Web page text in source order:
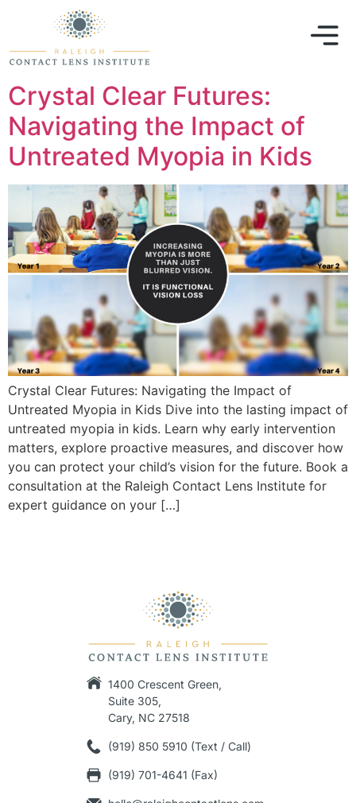
Crystal Clear Futures:
Navigating the Impact of
Untreated Myopia in Kids
Crystal Clear Futures: Navigating the Impact of
Untreated Myopia in Kids Dive into the lasting impact of
untreated myopia in kids. Learn why early intervention
matters, explore proactive measures, and discover how
you can protect your child’s vision for the future. Book a
consultation at the Raleigh Contact Lens Institute for
expert guidance on your […]
1400 Crescent Green,
Suite 305,
Cary, NC 27518
(919) 850 5910 (Text / Call)
(919) 701-4641 (Fax)